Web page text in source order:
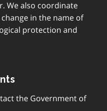
We also coordinate
in the name of
protection and
the Government of